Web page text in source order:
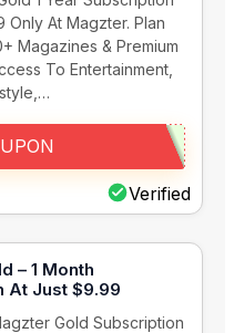
Only At Magzter. Plan
Magazines & Premium
To Entertainment,
Verified
– 1 Month
At Just $9.99
Gold Subscription